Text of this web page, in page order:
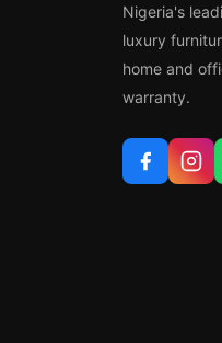
Nigeria's
luxury
home and
warranty.